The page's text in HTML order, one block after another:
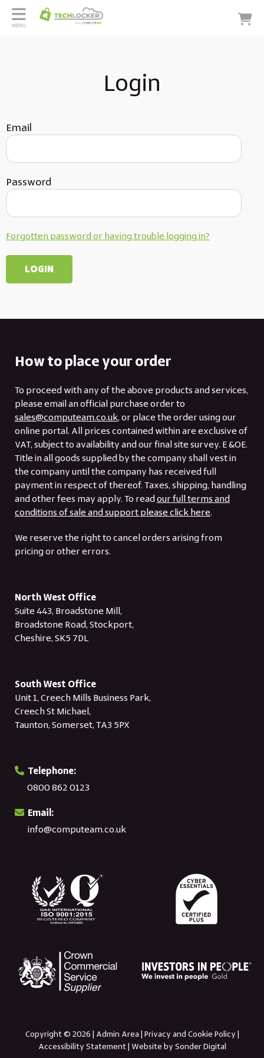
MENU
Login
Email
Password
Forgotten password or having trouble logging in?
How to place your order
To proceed with any of the above products and services,
please email an official purchase order to
sales@computeam.co.uk, or place the order using our
online portal. All prices contained within are exclusive of
VAT, subject to availability and our final site survey. E &OE.
Title in all goods supplied by the company shall vest in
the company until the company has received full
payment in respect of thereof. Taxes, shipping, handling
and other fees may apply. To readour full terms and
conditions of sale and support please click here.
We reserve the right to cancel orders arising from
pricing or other errors.
North West Office
Suite 443, Broadstone Mill,
Broadstone Road, Stockport,
Cheshire, SK5 7DL
South West Office
Unit 1, Creech Mills Business Park,
Creech St Michael,
Taunton, Somerset, TA3 5PX
Telephone:
0800 862 0123
Email:
info@computeam.co.uk
Copyright © 2026 | Admin Area| Privacy and Cookie Policy |
Accessibility Statement| Website by Sonder Digital